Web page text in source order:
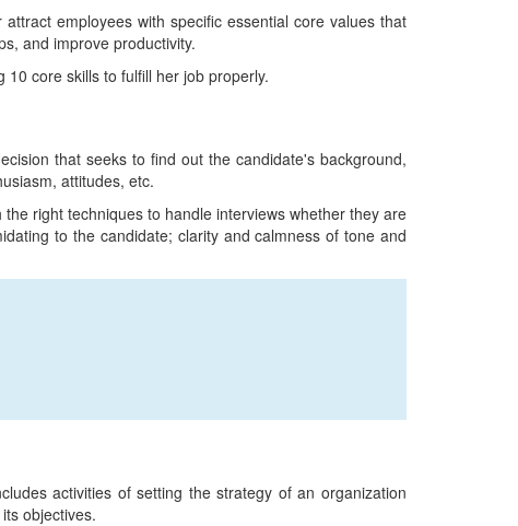
employees with specific essential core values that
and improve productivity.
core skills to fulfill her job properly.
that seeks to find out the candidate's background,
attitudes, etc.
right techniques to handle interviews whether they are
to the candidate; clarity and calmness of tone and
activities of setting the strategy of an organization
objectives.